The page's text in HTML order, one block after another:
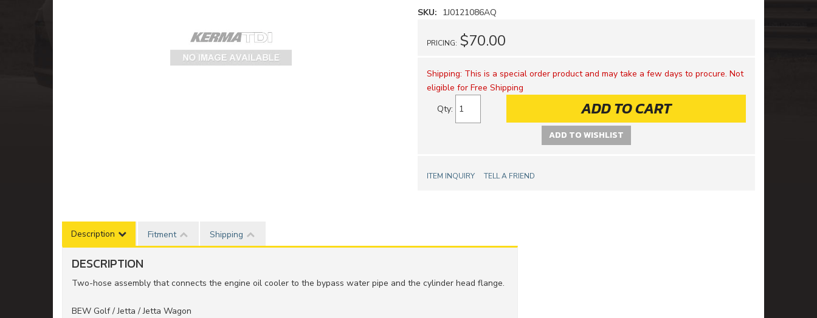
SKU: 1J0121086AQ
PRICING: $70.00
Shipping: This is a special order product and may take a few days to procure. Not
eligible for Free Shipping
Qty: ADD TO CART
ADD TO WISHLIST
ITEM INQUIRY TELL A FRIEND
Description Fitment Shipping
DESCRIPTION
Two-hose assembly that connects the engine oil cooler to the bypass water pipe and the cylinder head flange.
BEW Golf / Jetta / Jetta Wagon